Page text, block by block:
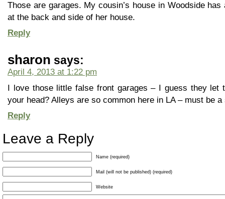
Those are garages. My cousin’s house in Woodside
at the back and side of her house.
Reply
sharon says:
April 4, 2013 at 1:22 pm
I love those little false front garages – I guess they let
your head? Alleys are so common here in LA – must be a
Reply
Leave a Reply
Name (required)
Mail (will not be published) (required)
Website